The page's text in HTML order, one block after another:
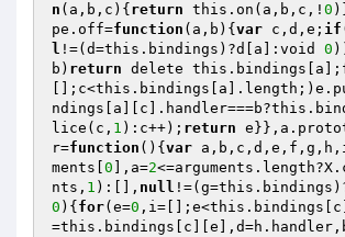
n (a,b,c) { return this.on(a,b,c,! 0
pe.off=function (a,b) { var c,d,e; if
l !=(d=this.bindings)?d[a]:void 0
b) return delete this.bindings[a];
lice(c, 1 ):c++); return
r=function () { var
ments[ 0 ],a=2
nts, 1 ):[], null
0 ){ for(e=0